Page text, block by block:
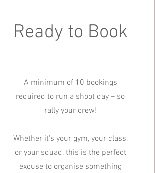
Ready to Book
A minimum of 10 bookings
required to run a shoot day – so
rally your crew!
Whether it's your gym, your class,
or your squad, this is the perfect
excuse to organise something